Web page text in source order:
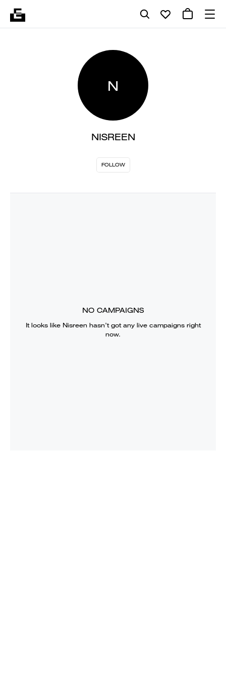
N
NISREEN
FOLLOW
NO CAMPAIGNS
It looks like Nisreen hasn’t got any live campaigns right
now.